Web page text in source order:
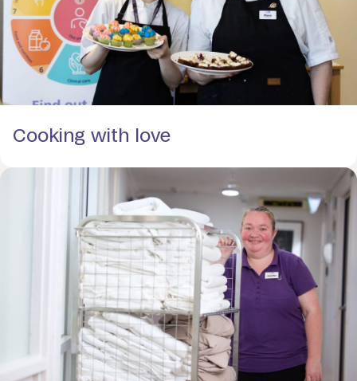
Cooking with love